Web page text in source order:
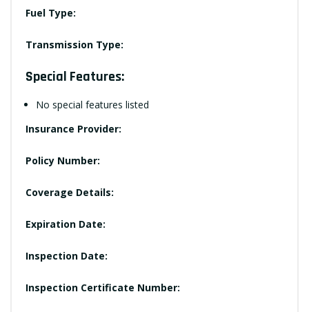
Fuel Type:
Transmission Type:
Special Features:
No special features listed
Insurance Provider:
Policy Number:
Coverage Details:
Expiration Date:
Inspection Date:
Inspection Certificate Number: